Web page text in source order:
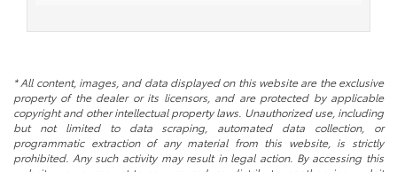
* All content, images, and data displayed on this website are the exclusive
property of the dealer or its licensors, and are protected by applicable
copyright and other intellectual property laws. Unauthorized use, including
but not limited to data scraping, automated data collection, or
programmatic extraction of any material from this website, is strictly
prohibited. Any such activity may result in legal action. By accessing this